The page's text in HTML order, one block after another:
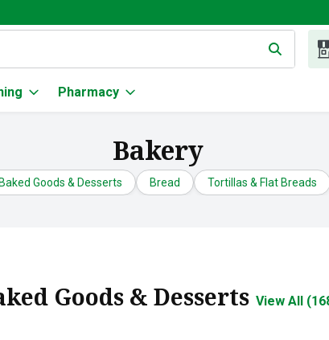
field is used to search for items. Type your search term
Pharmacy
Bakery
Baked Goods & Desserts Bread Tortillas & Flat Breads
Goods & Desserts View All